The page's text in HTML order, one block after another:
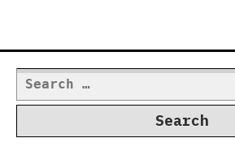
Search
for: